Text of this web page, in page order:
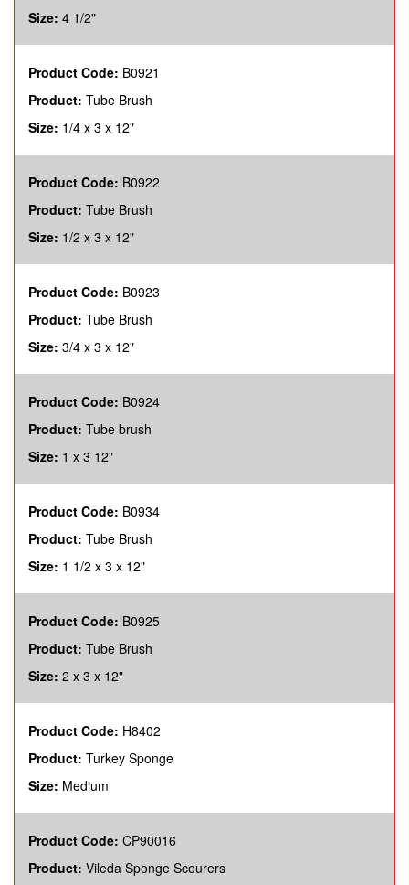
Size: 4 1/2"
Product Code: B0921
Product: Tube Brush
Size: 1/4 x 3 x 12"
Product Code: B0922
Product: Tube Brush
Size: 1/2 x 3 x 12"
Product Code: B0923
Product: Tube Brush
Size: 3/4 x 3 x 12"
Product Code: B0924
Product: Tube brush
Size: 1 x 3 12"
Product Code: B0934
Product: Tube Brush
Size: 1 1/2 x 3 x 12"
Product Code: B0925
Product: Tube Brush
Size: 2 x 3 x 12"
Product Code: H8402
Product: Turkey Sponge
Size: Medium
Product Code: CP90016
Product: Vileda Sponge Scourers